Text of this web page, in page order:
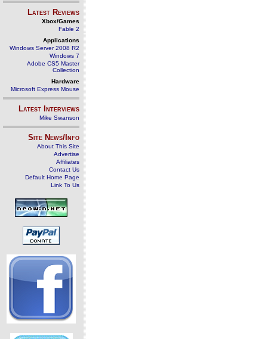
Latest Reviews
Xbox/Games
Fable 2
Applications
Windows Server 2008 R2
Windows 7
Adobe CS5 Master
Collection
Hardware
Microsoft Express Mouse
Latest Interviews
Mike Swanson
Site News/Info
About This Site
Advertise
Affiliates
Contact Us
Default Home Page
Link To Us